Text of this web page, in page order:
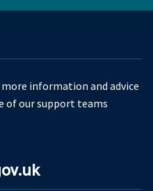
information and advice
of our support teams